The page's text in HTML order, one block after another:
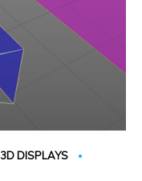
3D DISPLAYS